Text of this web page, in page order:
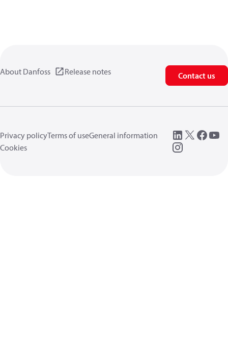
About Danfoss Release notes Contact us
Privacy policyTerms of useGeneral information
Cookies